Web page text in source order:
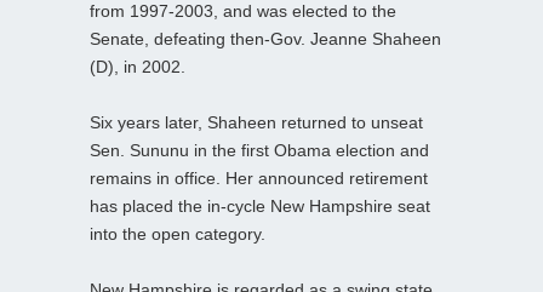
from 1997-2003, and was elected to the
Senate, defeating then-Gov. Jeanne Shaheen
(D), in 2002.
Six years later, Shaheen returned to unseat
Sen. Sununu in the first Obama election and
remains in office. Her announced retirement
has placed the in-cycle New Hampshire seat
into the open category.